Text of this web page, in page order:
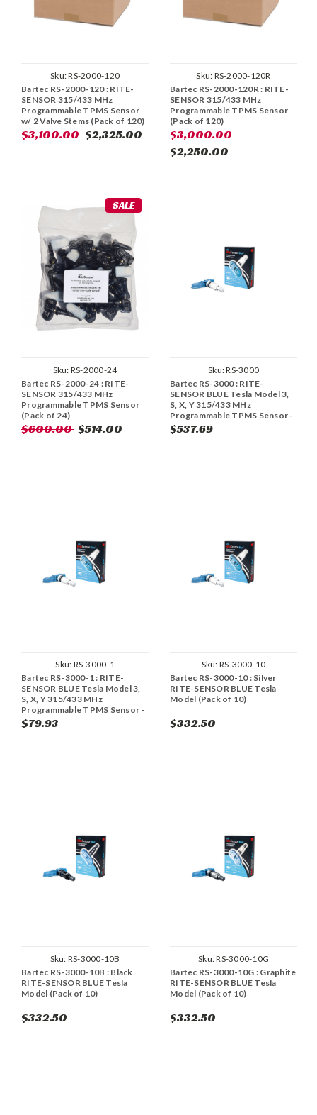
Sku:RS-2000-120
Bartec RS-2000-120 : RITE-
SENSOR 315/433 MHz
Programmable TPMS Sensor
w/ 2 Valve Stems (Pack of 120)
$3,100.00 $2,325.00
Sku: RS-2000-120R
Bartec RS-2000-120R : RITE-
SENSOR 315/433 MHz
Programmable TPMS Sensor
(Pack of 120)
$3,000.00
$2,250.00
SALE
Sku: RS-2000-24
Bartec RS-2000-24 : RITE-
SENSOR 315/433 MHz
Programmable TPMS Sensor
(Pack of 24)
$600.00 $514.00
Sku:RS-3000
Bartec RS-3000 : RITE-
SENSOR BLUE Tesla Model 3,
S, X, Y 315/433 MHz
Programmable TPMS Sensor -
Aluminum (Pack of 10)
$537.69
Sku: RS-3000-1
Bartec RS-3000-1 : RITE-
SENSOR BLUE Tesla Model 3,
S, X, Y 315/433 MHz
Programmable TPMS Sensor -
Aluminum (Single)
$79.93
Sku: RS-3000-10
Bartec RS-3000-10 : Silver
RITE-SENSOR BLUE Tesla
Model (Pack of 10)
$332.50
Sku: RS-3000-10B
Bartec RS-3000-10B : Black
RITE-SENSOR BLUE Tesla
Model (Pack of 10)
$332.50
Sku:RS-3000-10G
Bartec RS-3000-10G : Graphite
RITE-SENSOR BLUE Tesla
Model (Pack of 10)
$332.50